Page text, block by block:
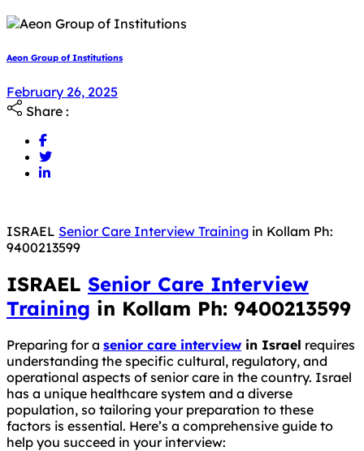
Aeon Group of Institutions
February 26, 2025
Share :
ISRAEL Senior Care Interview Training in Kollam Ph:
9400213599
ISRAEL Senior Care Interview
Training in Kollam Ph: 9400213599
Preparing for a senior care interview in Israel requires
understanding the specific cultural, regulatory, and
operational aspects of senior care in the country. Israel
has a unique healthcare system and a diverse
population, so tailoring your preparation to these
factors is essential. Here’s a comprehensive guide to
help you succeed in your interview: